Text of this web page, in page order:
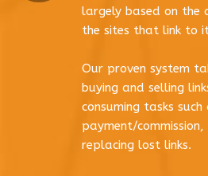
largely based on
the sites that link to
Our proven system
buying and selling
consuming tasks
payment/
replacing lost links.